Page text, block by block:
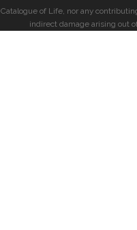
Catalogue of Life, nor any
indirect damage arising out